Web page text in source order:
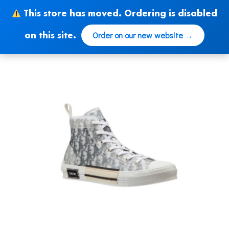
This store has moved. Ordering is disabled
on this site. Order on our new website →
content